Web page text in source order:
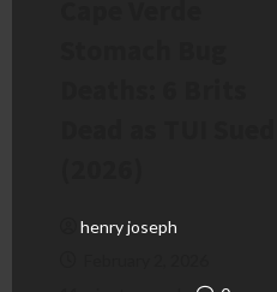
henry joseph